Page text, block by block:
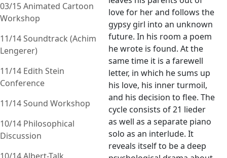
03/15 Animated Cartoon
Workshop
11/14 Soundtrack (Achim
Lengerer)
11/14 Edith Stein
Conference
11/14 Sound Workshop
10/14 Philosophical
Discussion
love for her and follows the
gypsy girl into an unknown
future. In his room a poem
he wrote is found. At the
same time it is a farewell
letter, in which he sums up
his love, his inner turmoil,
and his decision to flee. The
cycle consists of 21 lieder
as well as a separate piano
solo as an interlude. It
reveals itself to be a deep